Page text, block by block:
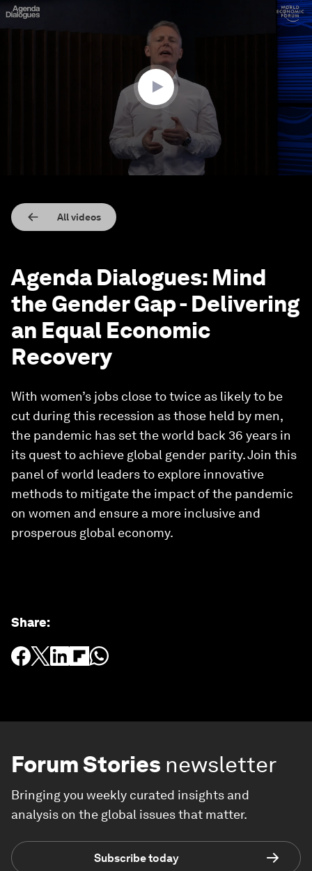
seconds
of
All videos
Agenda Dialogues: Mind
the Gender Gap - Delivering
an Equal Economic
Recovery
With women’s jobs close to twice as likely to be
cut during this recession as those held by men,
the pandemic has set the world back 36 years in
its quest to achieve global gender parity. Join this
panel of world leaders to explore innovative
methods to mitigate the impact of the pandemic
on women and ensure a more inclusive and
prosperous global economy.
Share:
Forum Stories newsletter
Bringing you weekly curated insights and
analysis on the global issues that matter.
Subscribe today